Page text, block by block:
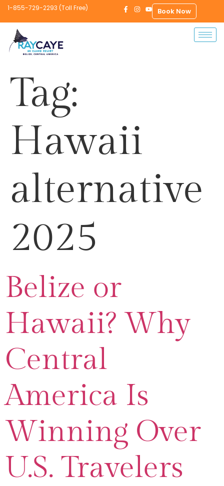
1-855-729-2293 (Toll Free) Book Now
Tag:
Hawaii
alternative
2025
Belize or
Hawaii? Why
Central
America Is
Winning Over
U.S. Travelers